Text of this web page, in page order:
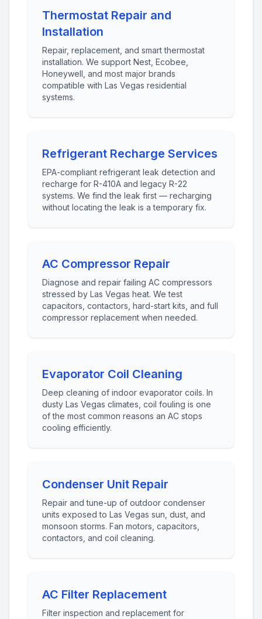
Thermostat Repair and
Installation
Repair, replacement, and smart thermostat
installation. We support Nest, Ecobee,
Honeywell, and most major brands
compatible with Las Vegas residential
systems.
Refrigerant Recharge Services
EPA-compliant refrigerant leak detection and
recharge for R-410A and legacy R-22
systems. We find the leak first — recharging
without locating the leak is a temporary fix.
AC Compressor Repair
Diagnose and repair failing AC compressors
stressed by Las Vegas heat. We test
capacitors, contactors, hard-start kits, and full
compressor replacement when needed.
Evaporator Coil Cleaning
Deep cleaning of indoor evaporator coils. In
dusty Las Vegas climates, coil fouling is one
of the most common reasons an AC stops
cooling efficiently.
Condenser Unit Repair
Repair and tune-up of outdoor condenser
units exposed to Las Vegas sun, dust, and
monsoon storms. Fan motors, capacitors,
contactors, and coil cleaning.
AC Filter Replacement
Filter inspection and replacement for